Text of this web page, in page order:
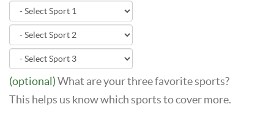
(optional)What are your three favorite sports?
This helps us know which sports to cover more.